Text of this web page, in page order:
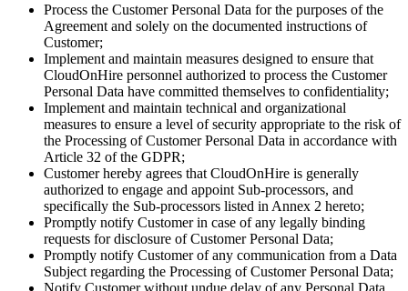
Process the Customer Personal Data for the purposes of the
Agreement and solely on the documented instructions of
Customer;
Implement and maintain measures designed to ensure that
CloudOnHire personnel authorized to process the Customer
Personal Data have committed themselves to confidentiality;
Implement and maintain technical and organizational
measures to ensure a level of security appropriate to the risk of
the Processing of Customer Personal Data in accordance with
Article 32 of the GDPR;
Customer hereby agrees that CloudOnHire is generally
authorized to engage and appoint Sub-processors, and
specifically the Sub-processors listed in Annex 2 hereto;
Promptly notify Customer in case of any legally binding
requests for disclosure of Customer Personal Data;
Promptly notify Customer of any communication from a Data
Subject regarding the Processing of Customer Personal Data;
Notify Customer without undue delay of any Personal Data